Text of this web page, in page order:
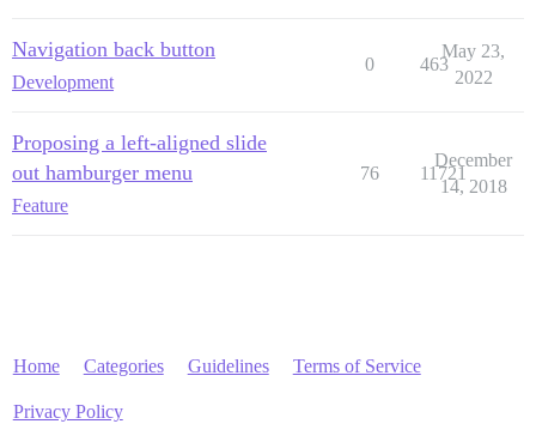
Navigation back button
Development
0 463
May 23,
2022
Proposing a left-aligned slide
out hamburger menu
Feature
76 11721
December
14, 2018
Home Categories Guidelines Terms of Service
Privacy Policy